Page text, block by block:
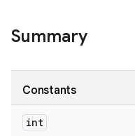
Summary
Constants
int